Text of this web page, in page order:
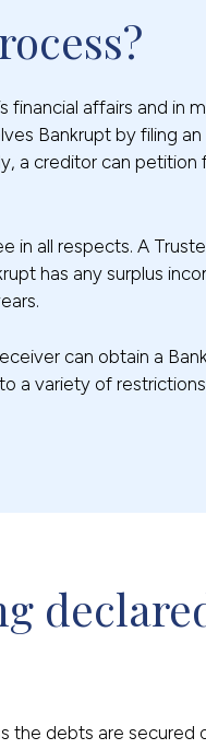
affairs and in
Bankrupt by filing
a creditor can
in all respects. A
has any surplus
can obtain a
a variety of
the debts are secured